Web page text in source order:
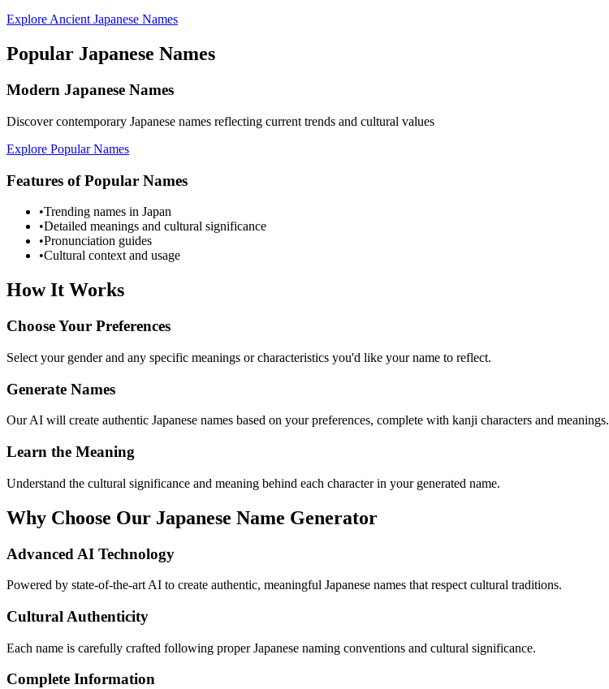
Explore Ancient Japanese Names
Popular Japanese Names
Modern Japanese Names
Discover contemporary Japanese names reflecting current trends and cultural values
Explore Popular Names
Features of Popular Names
•Trending names in Japan
•Detailed meanings and cultural significance
•Pronunciation guides
•Cultural context and usage
How It Works
Choose Your Preferences
Select your gender and any specific meanings or characteristics you'd like your name to reflect.
Generate Names
Our AI will create authentic Japanese names based on your preferences, complete with kanji characters and meanings.
Learn the Meaning
Understand the cultural significance and meaning behind each character in your generated name.
Why Choose Our Japanese Name Generator
Advanced AI Technology
Powered by state-of-the-art AI to create authentic, meaningful Japanese names that respect cultural traditions.
Cultural Authenticity
Each name is carefully crafted following proper Japanese naming conventions and cultural significance.
Complete Information